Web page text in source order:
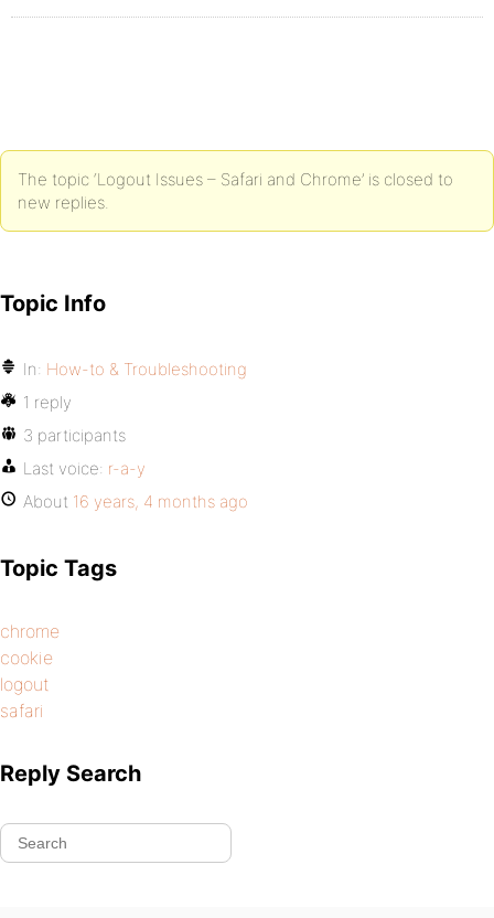
The topic ‘Logout Issues – Safari and Chrome’ is closed to
new replies.
Topic Info
In: How-to & Troubleshooting
1 reply
3 participants
Last voice: r-a-y
About 16 years, 4 months ago
Topic Tags
chrome
cookie
logout
safari
Reply Search